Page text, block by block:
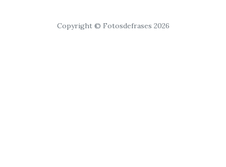
Copyright © Fotosdefrases 2026